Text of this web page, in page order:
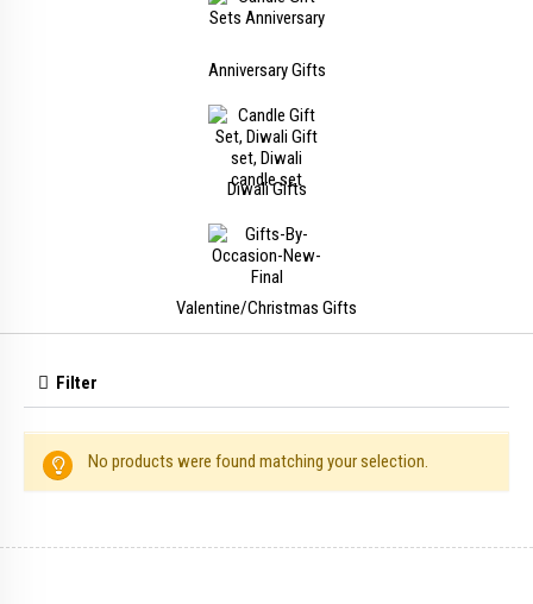
Anniversary Gifts
Diwali Gifts
Valentine/Christmas Gifts
Filter
No products were found matching your selection.